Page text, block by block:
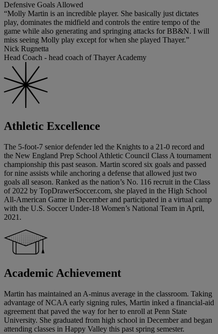
Defensive Goals Allowed
“Molly Martin is an incredible player. She basically just dictates
play, dominates the midfield and controls the entire tempo of the
game while also generating and springing attacks for BB&N. I will
miss seeing Molly play except for when she played Thayer.”
Nick Rugnetta
Head Coach - head coach of Thayer Academy
Athletic Excellence
The 5-foot-7 senior defender led the Knights to a 21-0 record and
the New England Prep School Athletic Council Class A tournament
championship this past season. Martin scored six goals and passed
for nine assists while anchoring a defense that allowed just two
goals all season. Ranked as the nation’s No. 116 recruit in the Class
of 2022 by TopDrawerSoccer.com, she played in the High School
All-American Game in December and participated in a virtual camp
with the U.S. Soccer Under-18 Women’s National Team in April,
2021.
Academic Achievement
Martin has maintained an A-minus average in the classroom. Taking
advantage of NCAA early signing rules, Martin inked a financial-aid
agreement that paved the way for her to enroll at Penn State
University. She graduated from high school in December and began
attending classes in Happy Valley this past spring semester.